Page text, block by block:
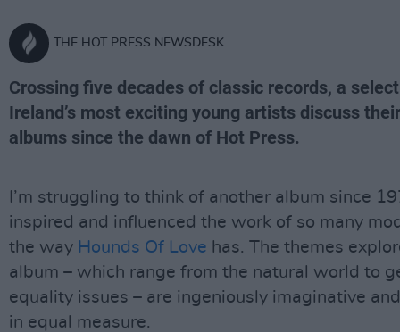
THE HOT PRESS NEWSDESK
Crossing five decades of classic records, a
Ireland’s most exciting young artists discuss
albums since the dawn of Hot Press.
I’m struggling to think of another album since
inspired and influenced the work of so many
the way Hounds Of Love has. The themes
album – which range from the natural world to
equality issues – are ingeniously imaginative
in equal measure.